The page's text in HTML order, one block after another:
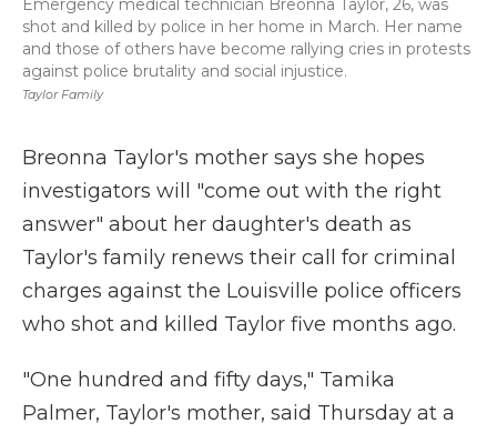
Taylor Family
Emergency medical technician Breonna Taylor, 26, was
shot and killed by police in her home in March. Her name
and those of others have become rallying cries in protests
against police brutality and social injustice.
Breonna Taylor's mother says she hopes
investigators will "come out with the right
answer" about her daughter's death as
Taylor's family renews their call for criminal
charges against the Louisville police officers
who shot and killed Taylor five months ago.
"One hundred and fifty days," Tamika
Palmer, Taylor's mother, said Thursday at a